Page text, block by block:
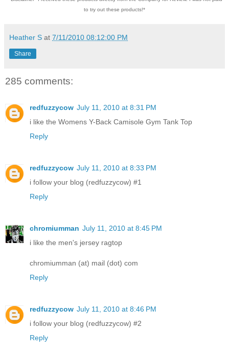
to try out these products!*
Heather S at 7/11/2010 08:12:00 PM
Share
285 comments:
redfuzzycow July 11, 2010 at 8:31 PM
i like the Womens Y-Back Camisole Gym Tank Top
Reply
redfuzzycow July 11, 2010 at 8:33 PM
i follow your blog (redfuzzycow) #1
Reply
chromiumman July 11, 2010 at 8:45 PM
i like the men's jersey ragtop
chromiumman (at) mail (dot) com
Reply
redfuzzycow July 11, 2010 at 8:46 PM
i follow your blog (redfuzzycow) #2
Reply